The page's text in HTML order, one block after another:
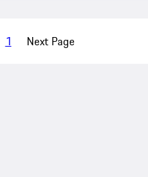
1 Next Page